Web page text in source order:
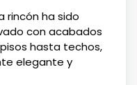
rincón ha sido
con acabados
hasta techos,
elegante y